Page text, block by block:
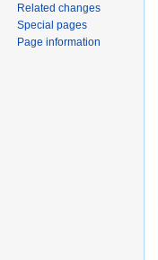
Related changes
Special pages
Page information